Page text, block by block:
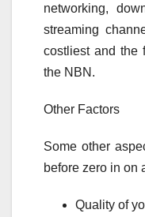
networking,
streaming
costliest and the
the NBN.
Other Factors
Some other
before zero in on
Quality of